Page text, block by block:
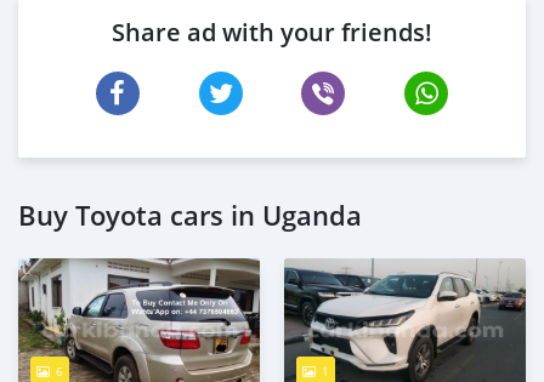
Share ad with your friends!
Buy Toyota cars in Uganda
6 1